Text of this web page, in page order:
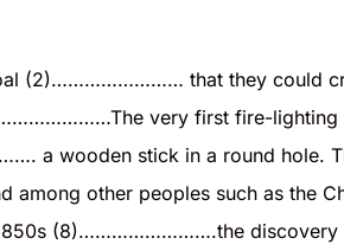
(2)…………………… that they could
very first fire-lighting
a wooden stick in a round
among other peoples such as
(8)…………………….the discovery